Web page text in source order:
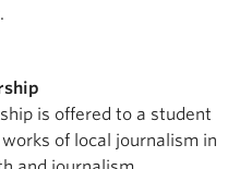
is offered to a student
of local journalism in